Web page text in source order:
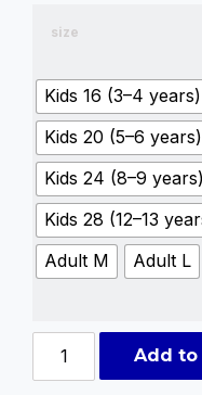
size
Kids 16 (3–4 years)
Kids 20 (5–6 years)
Kids 24 (8–9 years)
Kids 28 (12–13
Adult M
Adult L
Add to